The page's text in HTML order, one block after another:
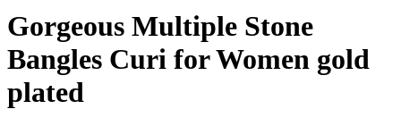
Gorgeous Multiple Stone
Bangles Curi for Women gold
plated